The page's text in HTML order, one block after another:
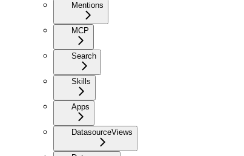
Mentions
MCP
Search
Skills
Apps
DatasourceViews